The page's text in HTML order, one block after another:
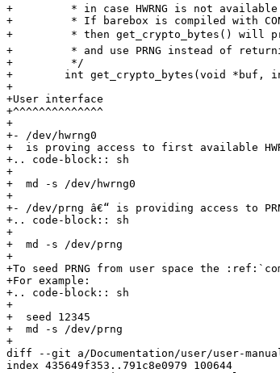
+         * in case HWRNG is not available
+         * If barebox is compiled with
+         * then get_crypto_bytes() will
+         * and use PRNG instead of
+         */
+        int get_crypto_bytes(void *buf,
+
+User interface
+^^^^^^^^^^^^^^
+
+- /dev/hwrng0
+  is proving access to first available
+.. code-block:: sh
+
+  md -s /dev/hwrng0
+
+- /dev/prng â€“ is providing access to
+.. code-block:: sh
+
+  md -s /dev/prng
+
+To seed PRNG from user space the
+For example:
+.. code-block:: sh
+
+  seed 12345
+  md -s /dev/prng
+
diff --git a/Documentation/user/user-
index 435649f353..791c8e0979 100644